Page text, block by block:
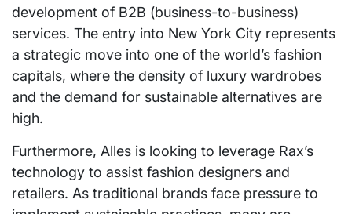
development of B2B (business-to-business)
services. The entry into New York City represents
a strategic move into one of the world’s fashion
capitals, where the density of luxury wardrobes
and the demand for sustainable alternatives are
high.
Furthermore, Alles is looking to leverage Rax’s
technology to assist fashion designers and
retailers. As traditional brands face pressure to